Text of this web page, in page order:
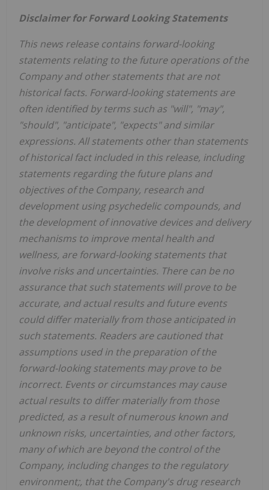
Disclaimer for Forward Looking Statements
This news release contains forward-looking
statements relating to the future operations of the
Company and other statements that are not
historical facts. Forward-looking statements are
often identified by terms such as "will", "may",
"should", "anticipate", "expects" and similar
expressions. All statements other than statements
of historical fact included in this release, including
statements regarding the future plans and
objectives of the Company, research and
development using psychedelic compounds, and
the development of innovative devices and delivery
mechanisms to improve mental health and
wellness, are forward-looking statements that
involve risks and uncertainties. There can be no
assurance that such statements will prove to be
accurate, and actual results and future events
could differ materially from those anticipated in
such statements. Readers are cautioned that
assumptions used in the preparation of the
forward-looking statements may prove to be
incorrect. Events or circumstances may cause
actual results to differ materially from those
predicted, as a result of numerous known and
unknown risks, uncertainties, and other factors,
many of which are beyond the control of the
Company, including changes to the regulatory
environment;, that the Company's drug research